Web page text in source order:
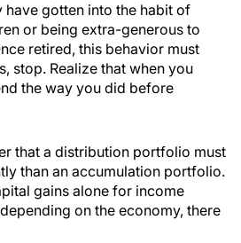
have gotten into the habit of
or being extra-generous to
retired, this behavior must
stop. Realize that when you
the way you did before
that a distribution portfolio must
than an accumulation portfolio.
gains alone for income
on the economy, there